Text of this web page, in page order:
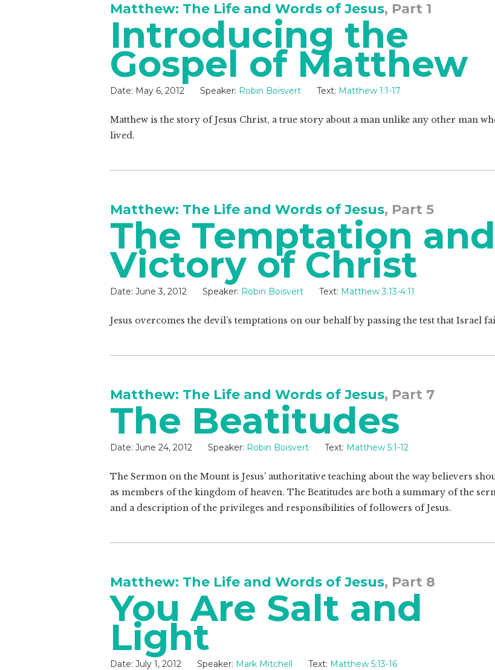
Matthew: The Life and Words of Jesus, Part 1
Introducing the
Gospel of Matthew
Date: May 6, 2012 Speaker: Robin Boisvert Text: Matthew 1:1-17
Matthew is the story of Jesus Christ, a true story about a man unlike any other man
lived.
Matthew: The Life and Words of Jesus, Part 5
The Temptation and
Victory of Christ
Date: June 3, 2012 Speaker: Robin Boisvert Text: Matthew 3:13-4:11
Jesus overcomes the devil’s temptations on our behalf by passing the test that Israel
Matthew: The Life and Words of Jesus, Part 7
The Beatitudes
Date: June 24, 2012 Speaker: Robin Boisvert Text: Matthew 5:1-12
The Sermon on the Mount is Jesus' authoritative teaching about the way believers
as members of the kingdom of heaven. The Beatitudes are both a summary of the
and a description of the privileges and responsibilities of followers of Jesus.
Matthew: The Life and Words of Jesus, Part 8
You Are Salt and
Light
Date: July 1, 2012 Speaker: Mark Mitchell Text: Matthew 5:13-16